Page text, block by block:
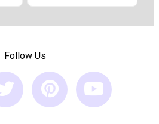
Follow Us